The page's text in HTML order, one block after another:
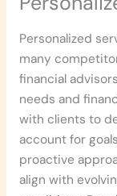
Personalized
many
financial
needs and
with clients to
account for
proactive
align with